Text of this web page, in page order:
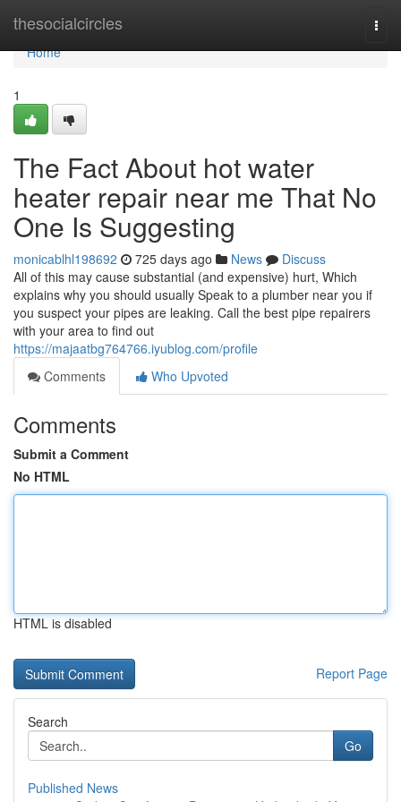
thesocialcircles
Home
Home
1
The Fact About hot water
heater repair near me That No
One Is Suggesting
monicablhl198692 725 days ago News
Discuss
All of this may cause substantial (and expensive) hurt, Which
explains why you should usually Speak to a plumber near you if
you suspect your pipes are leaking. Call the best pipe repairers
with your area to find out
https://majaatbg764766.iyublog.com/profile
Comments
Who Upvoted
Comments
Submit a Comment
No HTML
HTML is disabled
Report Page
Search
Go
Published News